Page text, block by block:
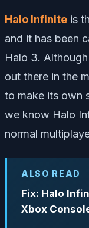
Halo Infinite is
and it has been
Halo 3.
out there in the
to make its own
we know Halo
normal
ALSO READ
Fix: Halo
Xbox